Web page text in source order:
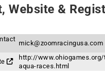
Website &
mick@zoomracingusa.com
http://
aqua-races.html